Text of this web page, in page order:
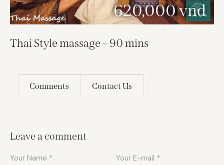
620,000 vnd
Thai Style massage – 90 mins
Comments Contact Us
Leave a comment